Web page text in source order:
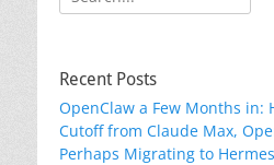
for:
Recent Posts
OpenClaw a Few Months in:
Cutoff from Claude Max,
Perhaps Migrating to Hermes